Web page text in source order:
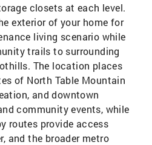
closets at each level.
exterior of your home for
living scenario while
trails to surrounding
The location places
of North Table Mountain
and downtown
community events, while
routes provide access
and the broader metro